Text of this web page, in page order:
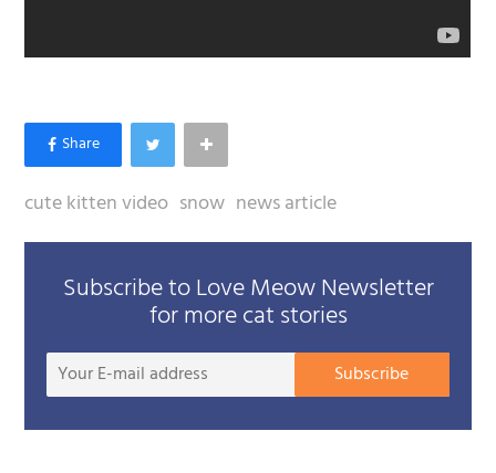
cute kitten video snow news article
Subscribe to Love Meow Newsletter
for more cat stories
Your
Subscribe